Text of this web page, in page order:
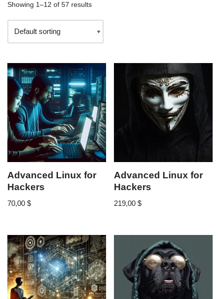
Showing 1–12 of 57 results
Advanced Linux for
Hackers
70,00 $
Advanced Linux for
Hackers
219,00$